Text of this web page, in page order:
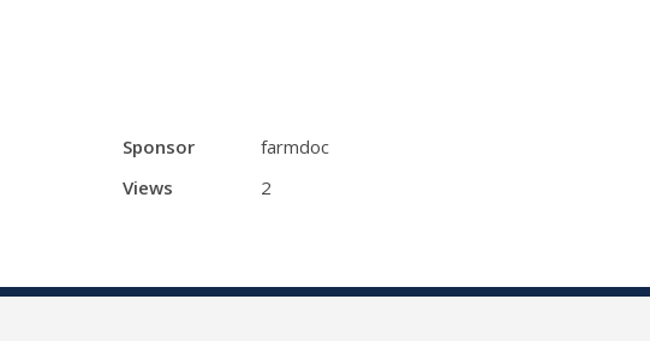
Sponsor
farmdoc
Views
2